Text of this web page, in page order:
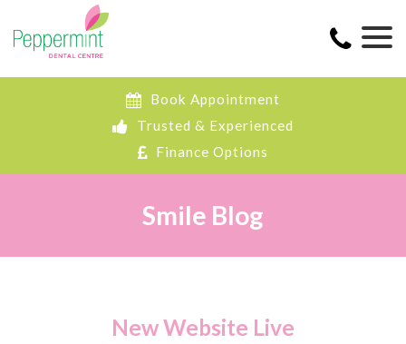
Book Appointment
Trusted & Experienced
Finance Options
Smile Blog
New Website Live